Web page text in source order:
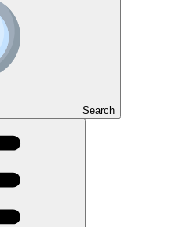
Search